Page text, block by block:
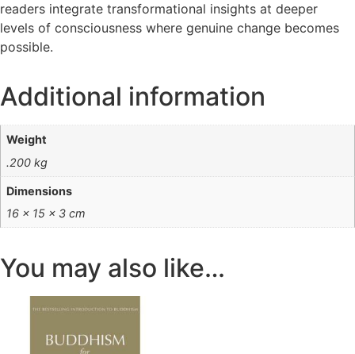
readers integrate transformational insights at deeper
levels of consciousness where genuine change becomes
possible.
Additional information
Weight
.200 kg
Dimensions
16 × 15 × 3 cm
You may also like…